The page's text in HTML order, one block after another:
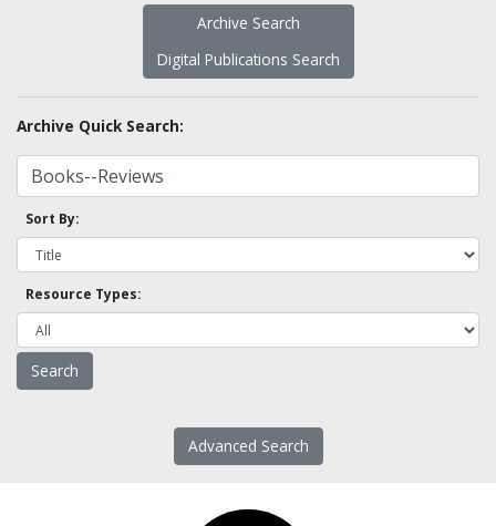
Archive Search
Digital Publications Search
Archive Quick Search:
Sort By:
Resource Types:
Advanced Search